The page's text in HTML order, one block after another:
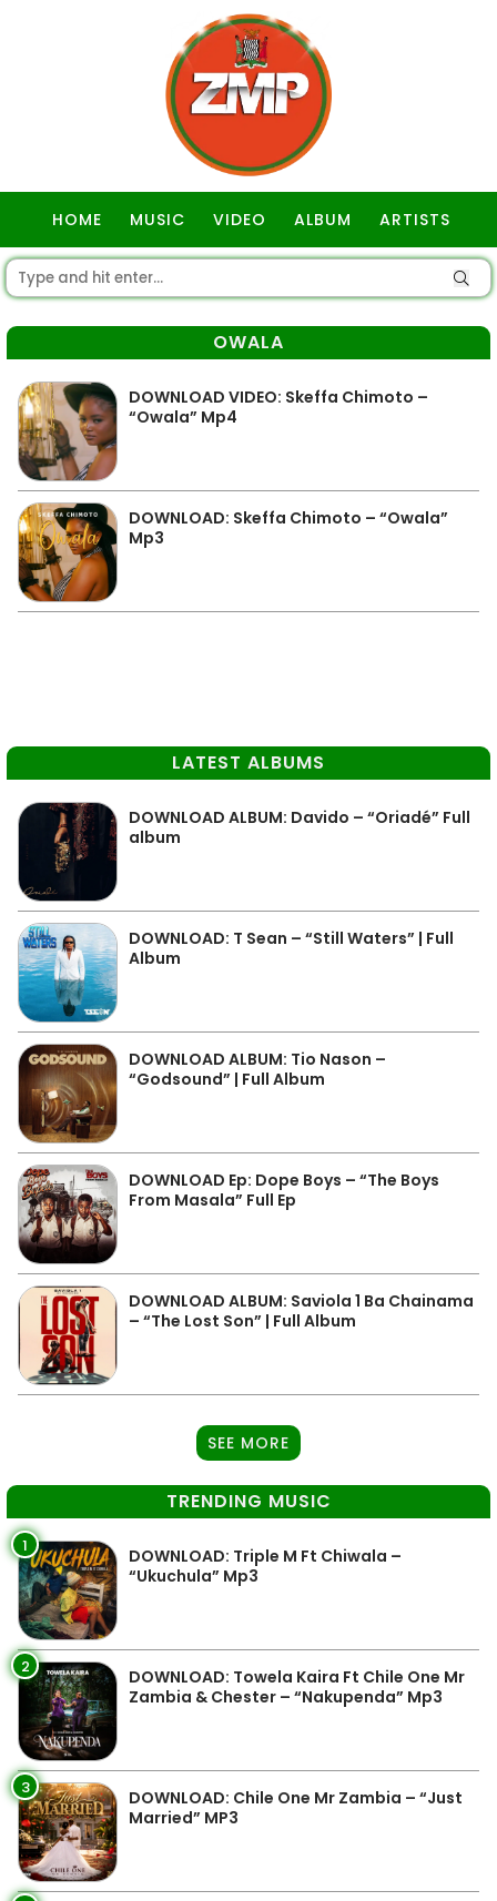
HOME MUSIC VIDEO ALBUM ARTISTS
OWALA
DOWNLOAD VIDEO: Skeffa Chimoto –
“Owala” Mp4
DOWNLOAD: Skeffa Chimoto – “Owala”
Mp3
LATEST ALBUMS
DOWNLOAD ALBUM: Davido – “Oriadé” Full
album
DOWNLOAD: T Sean – “Still Waters” | Full
Album
DOWNLOAD ALBUM: Tio Nason –
“Godsound” | Full Album
DOWNLOAD Ep: Dope Boys – “The Boys
From Masala” Full Ep
DOWNLOAD ALBUM: Saviola 1 Ba Chainama
– “The Lost Son” | Full Album
SEE MORE
TRENDING MUSIC
1
DOWNLOAD: Triple M Ft Chiwala –
“Ukuchula” Mp3
2
DOWNLOAD: Towela Kaira Ft Chile One Mr
Zambia & Chester – “Nakupenda” Mp3
3
DOWNLOAD: Chile One Mr Zambia – “Just
Married” MP3